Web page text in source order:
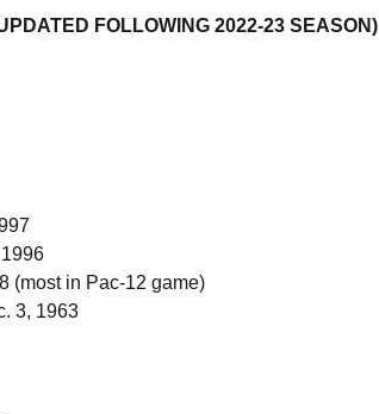
FOLLOWING 2022-23 SEASON)
(most in Pac-12 game)
3, 1963